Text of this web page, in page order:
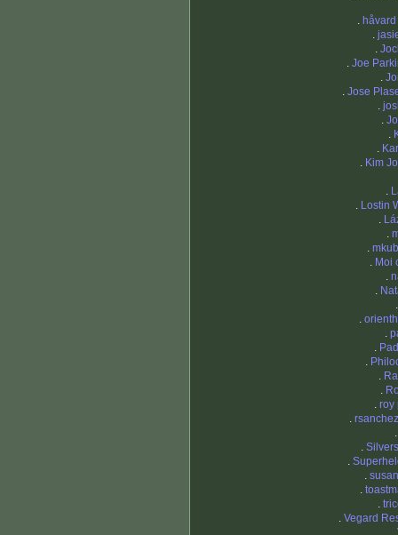
.
.
.
. Joe
.
. Jose
.
.
.
.
. Kim
.
. Lostin
.
.
.
. Moi
.
.
.
.
.
.
.
.
. roy
.
.
.
.
.
.
. Vegard